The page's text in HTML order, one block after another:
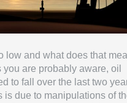
low and what does that
are probably aware, oil
to fall over the last two
is due to manipulations of